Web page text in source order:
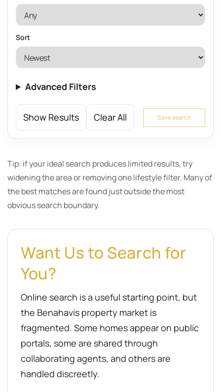
Sort
Advanced Filters
Show Results Clear All Save search
Tip: if your ideal search produces limited results, try
widening the area or removing one lifestyle filter. Many of
the best matches are found just outside the most
obvious search boundary.
Want Us to Search for
You?
Online search is a useful starting point, but
the Benahavís property market is
fragmented. Some homes appear on public
portals, some are shared through
collaborating agents, and others are
handled discreetly.